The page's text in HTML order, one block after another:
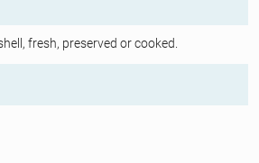
fresh, preserved or cooked.